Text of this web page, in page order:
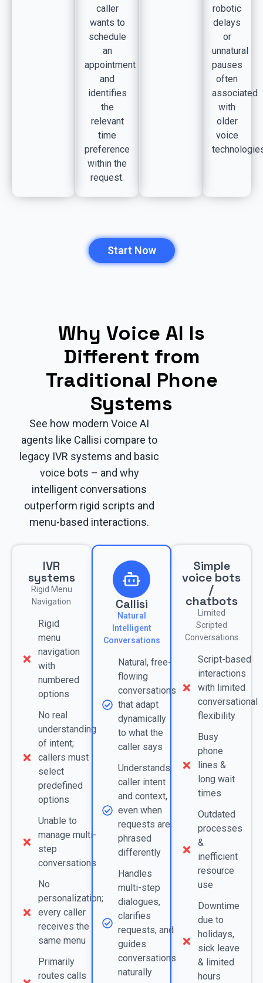
caller
wants to
schedule
an
appointment
and
identifies
the
relevant
time
preference
within the
request.
robotic
delays
or
unnatural
pauses
often
associated
with
older
voice
Start Now
Why Voice AI Is
Different from
Traditional Phone
Systems
See how modern Voice AI
agents like Callisi compare to
legacy IVR systems and basic
voice bots – and why
intelligent conversations
outperform rigid scripts and
menu-based interactions.
IVR
systems
Rigid Menu
Navigation
Rigid
menu
navigation
with
numbered
options
No real
understanding
of intent;
callers must
select
predefined
options
Unable to
manage multi-
step
conversations
No
personalization;
every caller
receives the
same menu
Primarily
routes calls
Callisi
Natural
Intelligent
Conversations
Natural, free-
flowing
conversations
that adapt
dynamically
to what the
caller says
Understands
caller intent
and context,
even when
requests are
phrased
differently
Handles
multi-step
dialogues,
clarifies
requests, and
guides
conversations
naturally
Simple
voice bots
/
chatbots
Limited
Scripted
Conversations
Script-based
interactions
with limited
conversational
flexibility
Busy
phone
lines &
long wait
times
Outdated
processes
&
inefficient
resource
use
Downtime
due to
holidays,
sick leave
& limited
hours